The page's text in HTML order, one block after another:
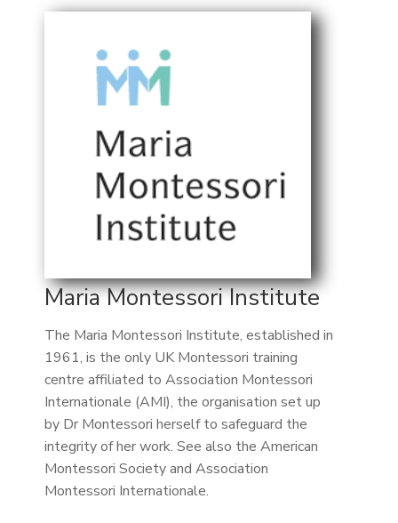
Maria Montessori Institute
The Maria Montessori Institute, established in
1961, is the only UK Montessori training
centre affiliated to Association Montessori
Internationale (AMI), the organisation set up
by Dr Montessori herself to safeguard the
integrity of her work. See also the American
Montessori Society and Association
Montessori Internationale.